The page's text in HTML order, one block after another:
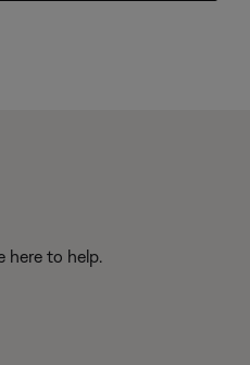
here to help.